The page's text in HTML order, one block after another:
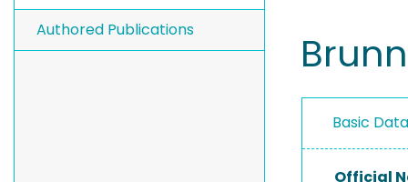
Authored Publications
Basic
Official